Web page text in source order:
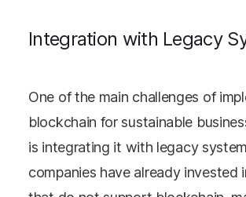
Integration with Legacy
One of the main challenges of
blockchain for sustainable
is integrating it with legacy
companies have already invested